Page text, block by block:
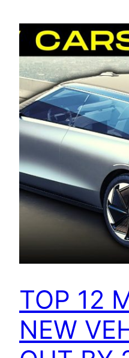
TOP 12
NEW